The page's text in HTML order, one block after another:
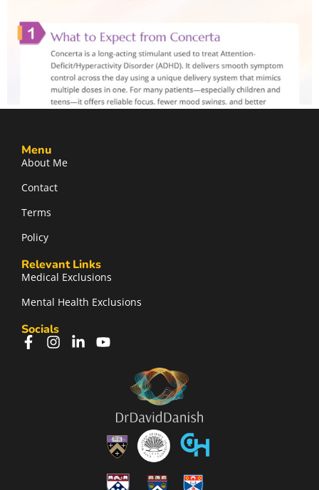
Menu
About Me
Contact
Terms
Policy
Relevant Links
Medical Exclusions
Mental Health Exclusions
Socials